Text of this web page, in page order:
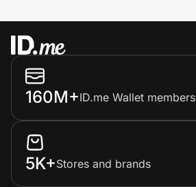
160M+ID.me Wallet members
5K+Stores and brands